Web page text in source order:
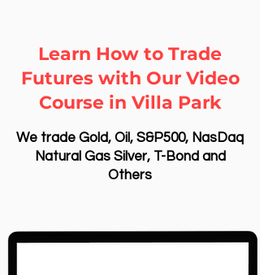
Learn How to Trade
Futures with Our Video
Course in Villa Park
We trade Gold, Oil, S&P500, NasDaq
Natural Gas Silver, T-Bond and
Others